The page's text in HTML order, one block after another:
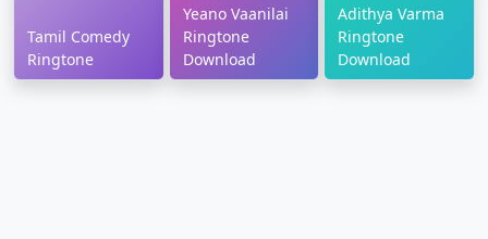
Tamil Comedy
Ringtone
Yeano Vaanilai
Ringtone
Download
Adithya Varma
Ringtone
Download